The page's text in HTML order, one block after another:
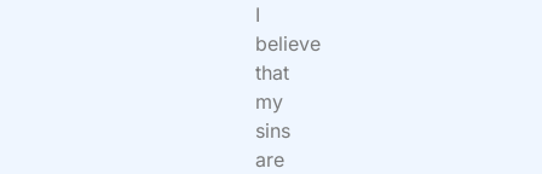
I
believe
that
my
sins
are